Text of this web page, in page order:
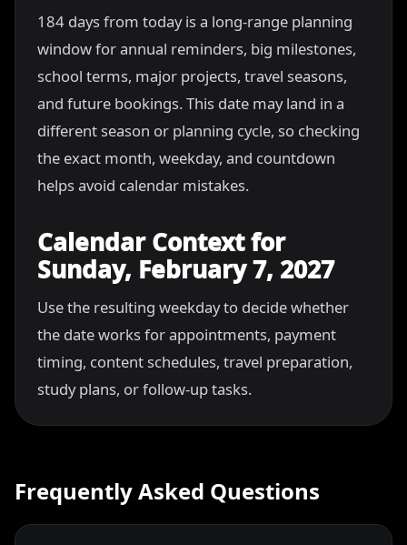
184 days from today is a long-range planning
window for annual reminders, big milestones,
school terms, major projects, travel seasons,
and future bookings. This date may land in a
different season or planning cycle, so checking
the exact month, weekday, and countdown
helps avoid calendar mistakes.
Calendar Context for
Sunday, February 7, 2027
Use the resulting weekday to decide whether
the date works for appointments, payment
timing, content schedules, travel preparation,
study plans, or follow-up tasks.
Frequently Asked Questions